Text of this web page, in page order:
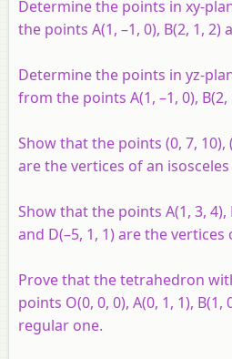
Determine the points in xy-
the points A(1, –1, 0), B(2, 1, 2)
Determine the points in yz-
from the points A(1, –1, 0), B(2,
Show that the points (0, 7, 10),
are the vertices of an
Show that the points A(1, 3, 4),
and D(–5, 1, 1) are the
Prove that the tetrahedron
points O(0, 0, 0), A(0, 1, 1), B(1,
regular one.